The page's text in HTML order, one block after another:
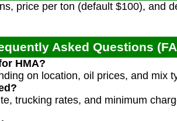
price per ton (default $100), and
Asked Questions
HMA?
on location, oil prices, and mix
trucking rates, and minimum